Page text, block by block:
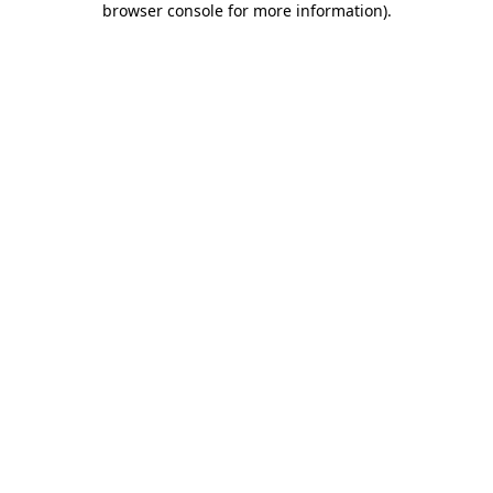
browser console for more information).